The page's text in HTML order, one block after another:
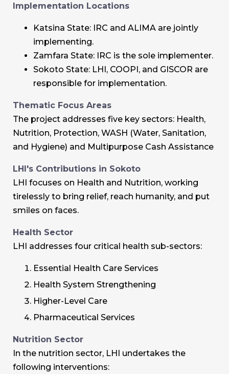
Implementation Locations
Katsina State: IRC and ALIMA are jointly
implementing.
Zamfara State: IRC is the sole implementer.
Sokoto State: LHI, COOPI, and GISCOR are
responsible for implementation.
Thematic Focus Areas
The project addresses five key sectors: Health,
Nutrition, Protection, WASH (Water, Sanitation,
and Hygiene) and Multipurpose Cash Assistance
LHI's Contributions in Sokoto
LHI focuses on Health and Nutrition, working
tirelessly to bring relief, reach humanity, and put
smiles on faces.
Health Sector
LHI addresses four critical health sub-sectors:
Essential Health Care Services
Health System Strengthening
Higher-Level Care
Pharmaceutical Services
Nutrition Sector
In the nutrition sector, LHI undertakes the
following interventions: